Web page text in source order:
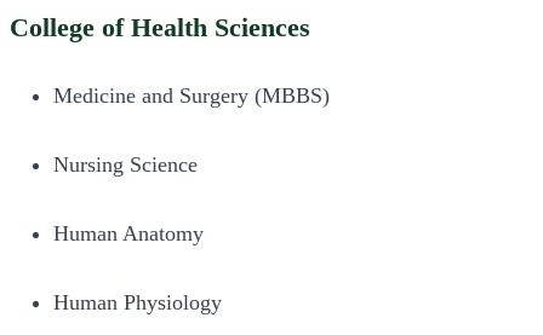
College of Health Sciences
Medicine and Surgery (MBBS)
Nursing Science
Human Anatomy
Human Physiology